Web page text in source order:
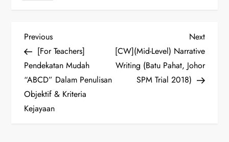
P
o
s
t
Previous
Post
Previous
[For Teachers]
Pendekatan Mudah
“ABCD” Dalam Penulisan
Objektif & Kriteria
Kejayaan
Next
Post
Next
[CW](Mid-Level) Narrative
Writing (Batu Pahat, Johor
SPM Trial 2018)